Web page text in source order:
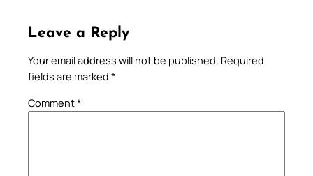
Leave a Reply
Your email address will not be published. Required
fields are marked *
Comment*